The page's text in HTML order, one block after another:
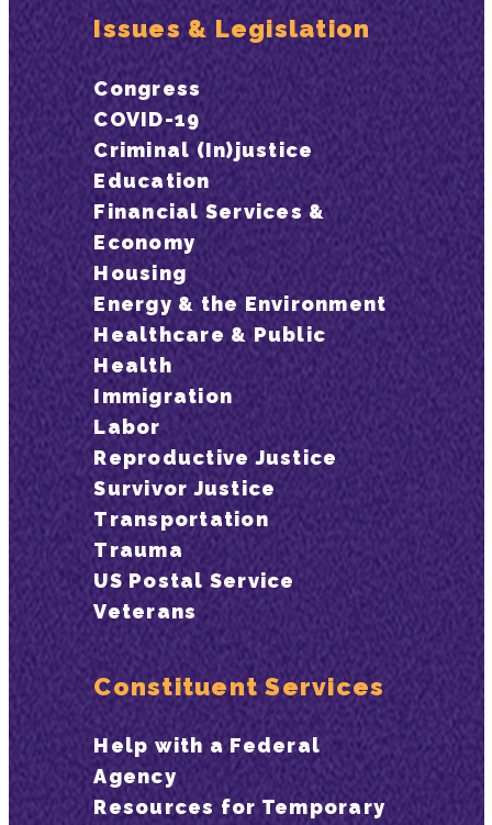
Issues & Legislation
Congress
COVID-19
Criminal (In)justice
Education
Financial Services &
Economy
Housing
Energy & the Environment
Healthcare & Public
Health
Immigration
Labor
Reproductive Justice
Survivor Justice
Transportation
Trauma
US Postal Service
Veterans
Constituent Services
Help with a Federal
Agency
Resources for Temporary